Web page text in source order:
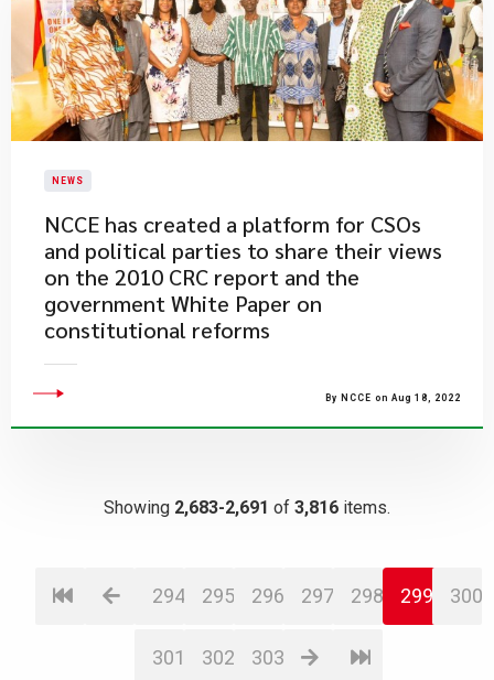
NEWS
NCCE has created a platform for CSOs
and political parties to share their views
on the 2010 CRC report and the
government White Paper on
constitutional reforms
By NCCE on Aug 18, 2022
Showing 2,683-2,691 of 3,816 items.
294 295 296 297 298 299 300
301 302 303